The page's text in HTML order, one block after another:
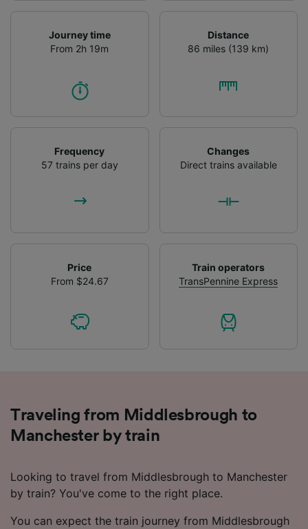
Journey time
From 2h 19m
Distance
86 miles (139 km)
Frequency
57 trains per day
Changes
Direct trains available
Price
From $24.67
Train operators
TransPennine Express
Traveling from Middlesbrough to
Manchester by train
Looking to travel from Middlesbrough to Manchester
by train? You've come to the right place.
You can expect the train journey from Middlesbrough